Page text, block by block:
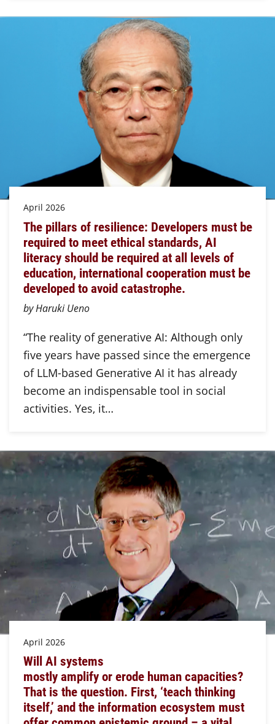
April 2026
The pillars of resilience: Developers must be
required to meet ethical standards, AI
literacy should be required at all levels of
education, international cooperation must be
developed to avoid catastrophe.
by Haruki Ueno
“The reality of generative AI: Although only
five years have passed since the emergence
of LLM-based Generative AI it has already
become an indispensable tool in social
activities. Yes, it…
April 2026
Will AI systems
mostly amplify or erode human capacities?
That is the question. First, ‘teach thinking
itself,’ and the information ecosystem must